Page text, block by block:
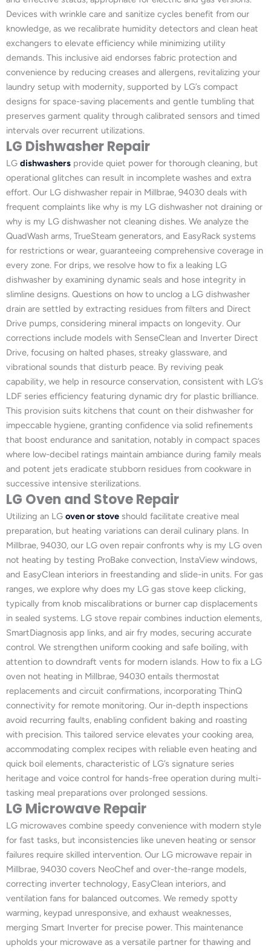
Devices with wrinkle care and sanitize cycles benefit from our
knowledge, as we recalibrate humidity detectors and clean heat
exchangers to elevate efficiency while minimizing utility
demands. This inclusive aid endorses fabric protection and
convenience by reducing creases and allergens, revitalizing your
laundry setup with modernity, supported by LG’s compact
designs for space-saving placements and gentle tumbling that
preserves garment quality through calibrated sensors and timed
intervals over recurrent utilizations.
LG Dishwasher Repair
LG dishwashers provide quiet power for thorough cleaning, but
operational glitches can result in incomplete washes and extra
effort. Our LG dishwasher repair in Millbrae, 94030 deals with
frequent complaints like why is my LG dishwasher not draining or
why is my LG dishwasher not cleaning dishes. We analyze the
QuadWash arms, TrueSteam generators, and EasyRack systems
for restrictions or wear, guaranteeing comprehensive coverage in
every zone. For drips, we resolve how to fix a leaking LG
dishwasher by examining dynamic seals and hose integrity in
slimline designs. Questions on how to unclog a LG dishwasher
drain are settled by extracting residues from filters and Direct
Drive pumps, considering mineral impacts on longevity. Our
corrections include models with SenseClean and Inverter Direct
Drive, focusing on halted phases, streaky glassware, and
vibrational sounds that disturb peace. By reviving peak
capability, we help in resource conservation, consistent with LG’s
LDF series efficiency featuring dynamic dry for plastic brilliance.
This provision suits kitchens that count on their dishwasher for
impeccable hygiene, granting confidence via solid refinements
that boost endurance and sanitation, notably in compact spaces
where low-decibel ratings maintain ambiance during family meals
and potent jets eradicate stubborn residues from cookware in
successive intensive sterilizations.
LG Oven and Stove Repair
Utilizing an LG oven or stove should facilitate creative meal
preparation, but heating variations can derail culinary plans. In
Millbrae, 94030, our LG oven repair confronts why is my LG oven
not heating by testing ProBake convection, InstaView windows,
and EasyClean interiors in freestanding and slide-in units. For gas
ranges, we explore why does my LG gas stove keep clicking,
typically from knob miscalibrations or burner cap displacements
in sealed systems. LG stove repair combines induction elements,
SmartDiagnosis app links, and air fry modes, securing accurate
control. We strengthen uniform cooking and safe boiling, with
attention to downdraft vents for modern islands. How to fix a LG
oven not heating in Millbrae, 94030 entails thermostat
replacements and circuit confirmations, incorporating ThinQ
connectivity for remote monitoring. Our in-depth inspections
avoid recurring faults, enabling confident baking and roasting
with precision. This tailored service elevates your cooking area,
accommodating complex recipes with reliable even heating and
quick boil elements, characteristic of LG’s signature series
heritage and voice control for hands-free operation during multi-
tasking meal preparations over prolonged sessions.
LG Microwave Repair
LG microwaves combine speedy convenience with modern style
for fast tasks, but inconsistencies like uneven heating or sensor
failures require skilled intervention. Our LG microwave repair in
Millbrae, 94030 covers NeoChef and over-the-range models,
correcting inverter technology, EasyClean interiors, and
ventilation fans for balanced outcomes. We remedy spotty
warming, keypad unresponsive, and exhaust weaknesses,
merging Smart Inverter for precise power. This maintenance
upholds your microwave as a versatile partner for thawing and